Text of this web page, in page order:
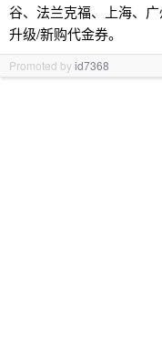
谷、法兰克福、上海、
升级/新购代金券。
Promoted byid7368